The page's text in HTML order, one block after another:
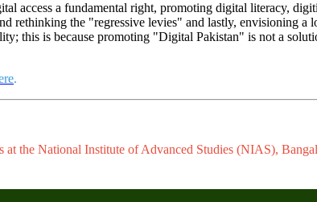
access a fundamental right, promoting digital literacy,
rethinking the "regressive levies" and lastly, envisioning a
this is because promoting "Digital Pakistan" is not a
.
the National Institute of Advanced Studies (NIAS),